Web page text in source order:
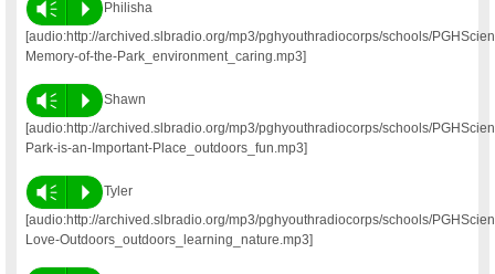
Vm P
Philisha
[audio:http://archived.slbradio.org/mp3/pghyouthradiocorps/schools/
Memory-of-the-Park_environment_caring.mp3]
Vm P
Shawn
[audio:http://archived.slbradio.org/mp3/pghyouthradiocorps/schools/
Park-is-an-Important-Place_outdoors_fun.mp3]
Vm P
Tyler
[audio:http://archived.slbradio.org/mp3/pghyouthradiocorps/schools/
Love-Outdoors_outdoors_learning_nature.mp3]